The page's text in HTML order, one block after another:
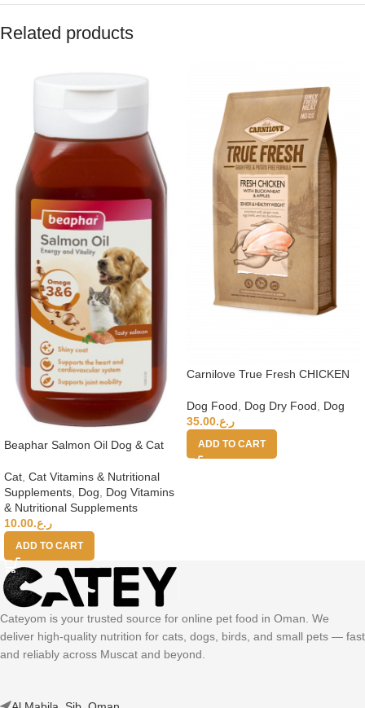
Related products
Beaphar Salmon Oil Dog & Cat
Cat, Cat Vitamins & Nutritional
Supplements, Dog, Dog Vitamins
& Nutritional Supplements
ر.ع.10.00
ADD TO CART
Carnilove True Fresh CHICKEN
Dog Food, Dog Dry Food, Dog
ر.ع.35.00
ADD TO CART
Cateyom is your trusted source for online pet food in Oman. We
deliver high-quality nutrition for cats, dogs, birds, and small pets — fast
and reliably across Muscat and beyond.